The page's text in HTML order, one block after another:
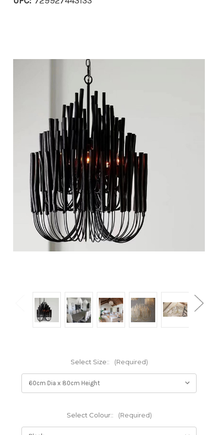
Select Size:: (Required)
Select Colour:: (Required)